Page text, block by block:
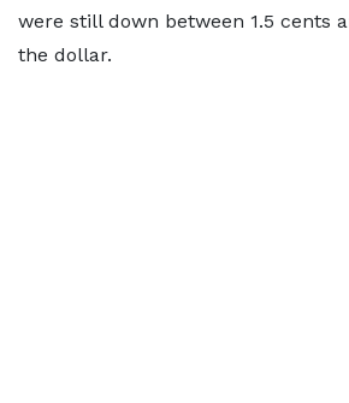
were still down between 1.5 cents
the dollar.